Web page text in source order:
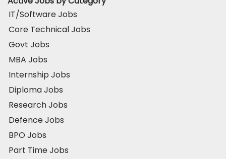
IT/Software Jobs
Core Technical Jobs
Govt Jobs
MBA Jobs
Internship Jobs
Diploma Jobs
Research Jobs
Defence Jobs
BPO Jobs
Part Time Jobs